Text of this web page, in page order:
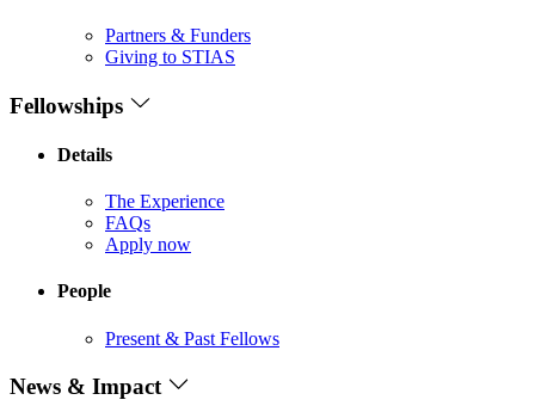
Partners & Funders
Giving to STIAS
Fellowships
Details
The Experience
FAQs
Apply now
People
Present & Past Fellows
News & Impact